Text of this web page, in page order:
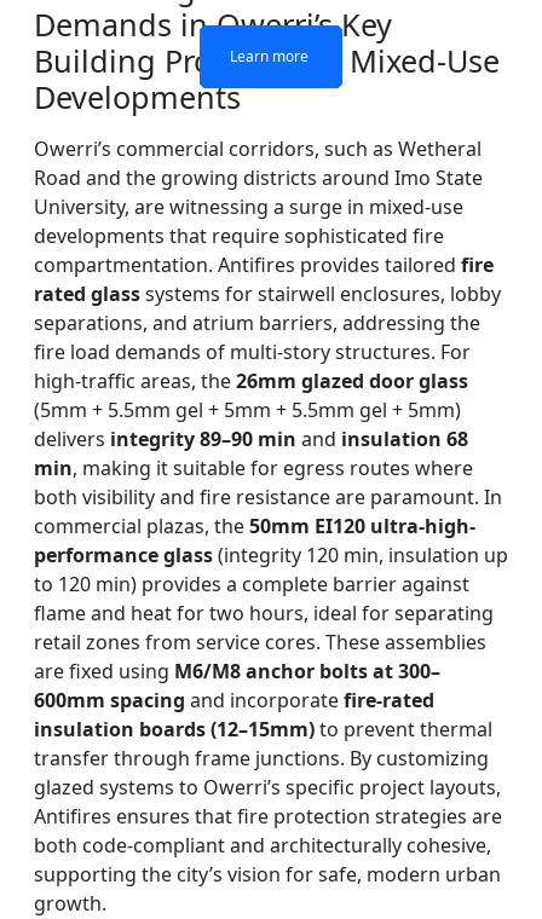
Learn more
Learn more
Learn more
Learn more
Demands in Owerri’s Key
Building Projects and Mixed-Use
Developments
Owerri’s commercial corridors, such as Wetheral
Road and the growing districts around Imo State
University, are witnessing a surge in mixed-use
developments that require sophisticated fire
compartmentation. Antifires provides tailored fire
rated glasssystems for stairwell enclosures, lobby
separations, and atrium barriers, addressing the
fire load demands of multi-story structures. For
high-traffic areas, the26mm glazed door glass
(5mm + 5.5mm gel + 5mm + 5.5mm gel + 5mm)
delivers integrity 89–90 min and insulation 68
min, making it suitable for egress routes where
both visibility and fire resistance are paramount. In
commercial plazas, the50mm EI120 ultra-high-
performance glass(integrity 120 min, insulation up
to 120 min) provides a complete barrier against
flame and heat for two hours, ideal for separating
retail zones from service cores. These assemblies
are fixed using M6/M8 anchor bolts at 300–
600mm spacing and incorporatefire-rated
insulation boards (12–15mm)to prevent thermal
transfer through frame junctions. By customizing
glazed systems to Owerri’s specific project layouts,
Antifires ensures that fire protection strategies are
both code-compliant and architecturally cohesive,
supporting the city’s vision for safe, modern urban
growth.